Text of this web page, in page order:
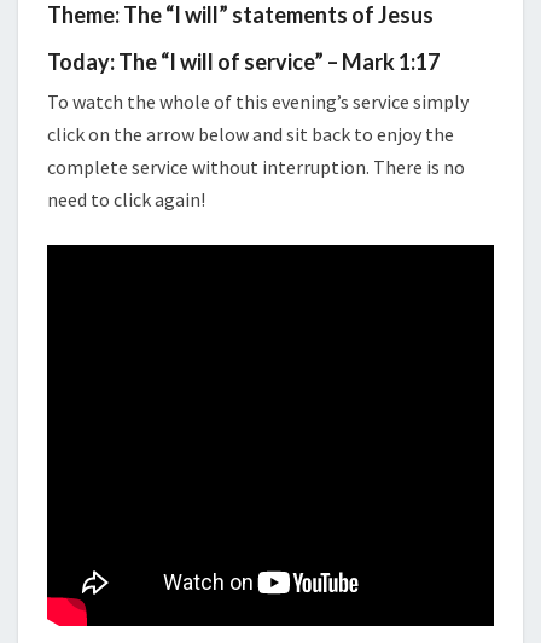
Theme: The “I will” statements of Jesus
Today: The “I will of service” – Mark 1:17
To watch the whole of this evening’s service simply
click on the arrow below and sit back to enjoy the
complete service without interruption. There is no
need to click again!